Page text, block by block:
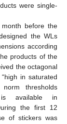
were single-
before the
the WLs
according
products of the
the octagonal
in saturated
thresholds
is available in
the first 12
of stickers was